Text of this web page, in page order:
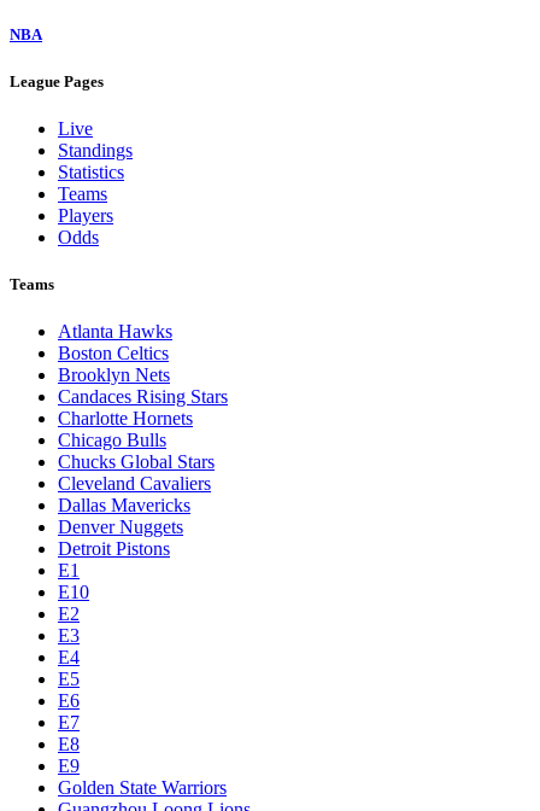
NBA
League Pages
Live
Standings
Statistics
Teams
Players
Odds
Teams
Atlanta Hawks
Boston Celtics
Brooklyn Nets
Candaces Rising Stars
Charlotte Hornets
Chicago Bulls
Chucks Global Stars
Cleveland Cavaliers
Dallas Mavericks
Denver Nuggets
Detroit Pistons
E1
E10
E2
E3
E4
E5
E6
E7
E8
E9
Golden State Warriors